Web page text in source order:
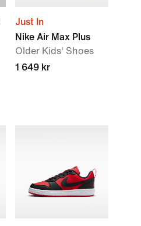
Just In
Nike Air Max Plus
Older Kids' Shoes
1 649 kr